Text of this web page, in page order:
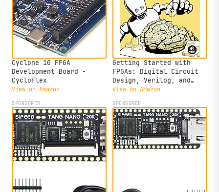
Cyclone 10 FPGA
Development Board -
CycloFlex
View on Amazon
Getting Started with
FPGAs: Digital Circuit
Design, Verilog, and
VHDL for Beginners
View on Amazon
SPONSORED SPONSORED